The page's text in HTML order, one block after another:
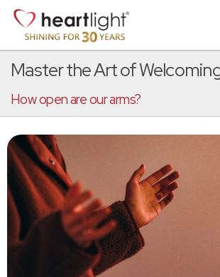
Master the Art of
How open are our arms?